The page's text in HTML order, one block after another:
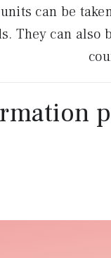
can be
They can